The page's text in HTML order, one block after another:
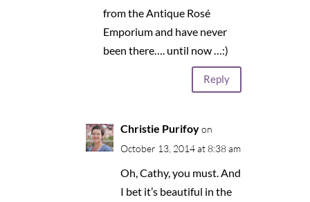
from the Antique Rosé
Emporium and have never
been there…. until now …:)
Reply
Christie Purifoy on
October 13, 2014 at 8:38 am
Oh, Cathy, you must. And
I bet it’s beautiful in the